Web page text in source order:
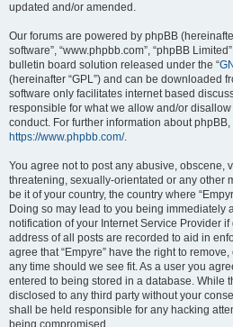
updated and/or amended.
Our forums are powered by phpBB (hereinafter
software”, “www.phpbb.com”, “phpBB
bulletin board solution released under the “
(hereinafter “GPL”) and can be downloaded
software only facilitates internet based
responsible for what we allow and/or
conduct. For further information about
https://www.phpbb.com/.
You agree not to post any abusive, obscene,
threatening, sexually-orientated or any other
be it of your country, the country where
Doing so may lead to you being immediately
notification of your Internet Service Provider
address of all posts are recorded to aid in
agree that “Empyre” have the right to
any time should we see fit. As a user you
entered to being stored in a database. While
disclosed to any third party without your
shall be held responsible for any hacking
being compromised.